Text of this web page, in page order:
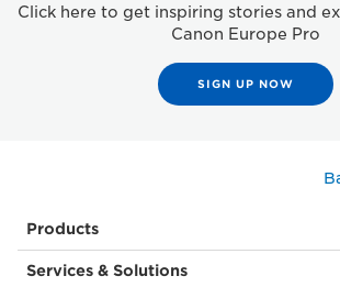
Click here to get inspiring stories and
Canon Europe Pro
SIGN UP NOW
Products
Services & Solutions